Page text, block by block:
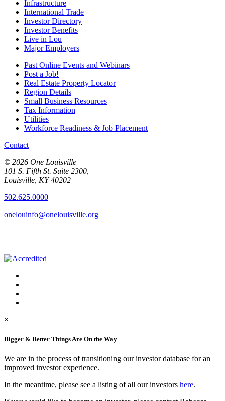
Infrastructure
International Trade
Investor Directory
Investor Benefits
Live in Lou
Major Employers
Past Online Events and Webinars
Post a Job!
Real Estate Property Locator
Region Details
Small Business Resources
Tax Information
Utilities
Workforce Readiness & Job Placement
Contact
© 2026 One Louisville
101 S. Fifth St. Suite 2300,
Louisville, KY 40202
502.625.0000
onelouinfo@onelouisville.org
×
Bigger & Better Things Are On the Way
We are in the process of transitioning our investor database for an
improved investor experience.
In the meantime, please see a listing of all our investors here.